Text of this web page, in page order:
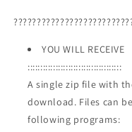
YOU WILL RECEIVE
:::::::::::::::::::::::::::::::::::::
A single zip file with
download. Files can
following programs: